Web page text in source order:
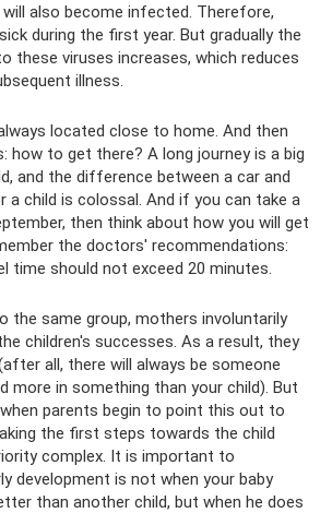
also become infected. Therefore,
during the first year. But gradually the
these viruses increases, which reduces
illness.
located close to home. And then
how to get there? A long journey is a big
and the difference between a car and
a child is colossal. And if you can take a
then think about how you will get
the doctors' recommendations:
time should not exceed 20 minutes.
the same group, mothers involuntarily
children's successes. As a result, they
all, there will always be someone
more in something than your child). But
parents begin to point this out to
the first steps towards the child
complex. It is important to
development is not when your baby
than another child, but when he does